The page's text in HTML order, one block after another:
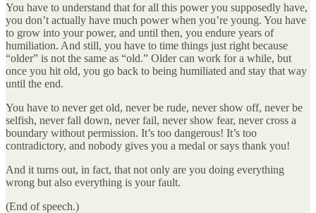
You have to understand that for all this power you supposedly have,
you don’t actually have much power when you’re young. You have
to grow into your power, and until then, you endure years of
humiliation. And still, you have to time things just right because
“older” is not the same as “old.” Older can work for a while, but
once you hit old, you go back to being humiliated and stay that way
until the end.
You have to never get old, never be rude, never show off, never be
selfish, never fall down, never fail, never show fear, never cross a
boundary without permission. It’s too dangerous! It’s too
contradictory, and nobody gives you a medal or says thank you!
And it turns out, in fact, that not only are you doing everything
wrong but also everything is your fault.
(End of speech.)